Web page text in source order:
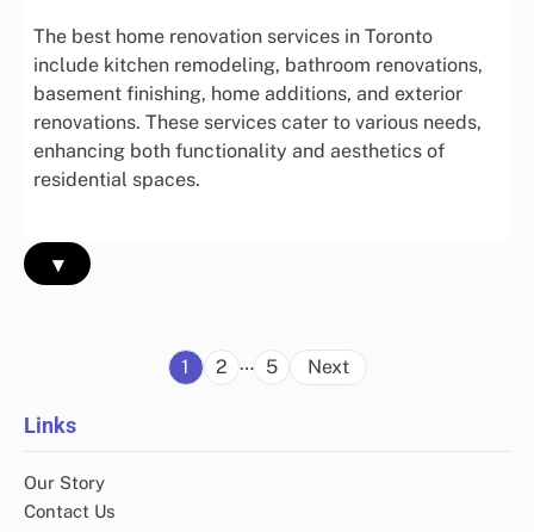
The best home renovation services in Toronto
include kitchen remodeling, bathroom renovations,
basement finishing, home additions, and exterior
renovations. These services cater to various needs,
enhancing both functionality and aesthetics of
residential spaces.
▾
Posts
1 2 … 5 Next
Links
Our Story
Contact Us